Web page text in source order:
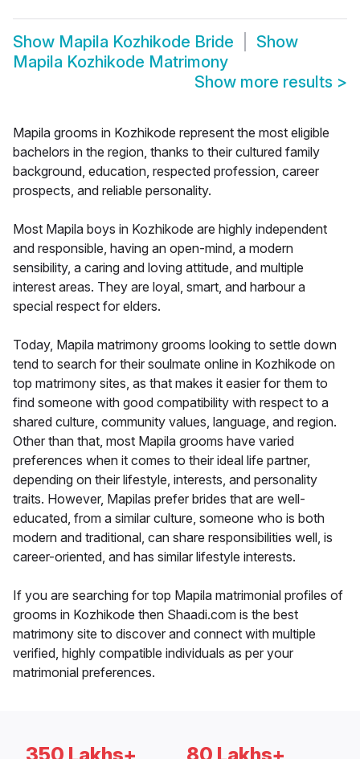
Show Mapila Kozhikode Bride
Show
Mapila Kozhikode Matrimony
Show more results >
Mapila grooms in Kozhikode represent the most eligible
bachelors in the region, thanks to their cultured family
background, education, respected profession, career
prospects, and reliable personality.
Most Mapila boys in Kozhikode are highly independent
and responsible, having an open-mind, a modern
sensibility, a caring and loving attitude, and multiple
interest areas. They are loyal, smart, and harbour a
special respect for elders.
Today, Mapila matrimony grooms looking to settle down
tend to search for their soulmate online in Kozhikode on
top matrimony sites, as that makes it easier for them to
find someone with good compatibility with respect to a
shared culture, community values, language, and region.
Other than that, most Mapila grooms have varied
preferences when it comes to their ideal life partner,
depending on their lifestyle, interests, and personality
traits. However, Mapilas prefer brides that are well-
educated, from a similar culture, someone who is both
modern and traditional, can share responsibilities well, is
career-oriented, and has similar lifestyle interests.
If you are searching for top Mapila matrimonial profiles of
grooms in Kozhikode then Shaadi.com is the best
matrimony site to discover and connect with multiple
verified, highly compatible individuals as per your
matrimonial preferences.